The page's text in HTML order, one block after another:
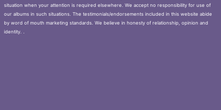
situation when your attention is required elsewhere. We accept no responsibility for use of
our albums in such situations. The testimonials/endorsements included in this website abide
by word of mouth marketing standards. We believe in honesty of relationship, opinion and
identity. .